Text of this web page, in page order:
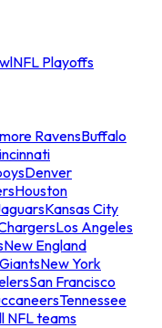
NFL Playoffs
RavensBuffalo
Denver
Houston
Kansas City
Los Angeles
New England
New York
San Francisco
Tennessee
NFL teams